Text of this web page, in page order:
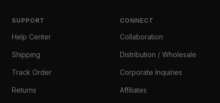
SUPPORT
Help Center
Shipping
Track Order
Returns
CONNECT
Collaboration
Distribution / Wholesale
Corporate Inquiries
Affiliates